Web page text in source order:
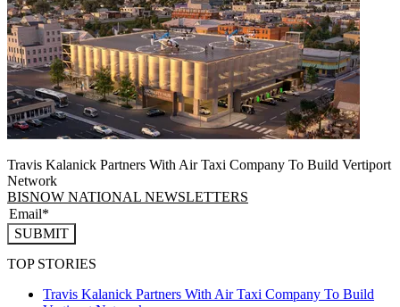
Travis Kalanick Partners With Air Taxi Company To Build Vertiport
Network
BISNOW NATIONAL NEWSLETTERS
SUBMIT
TOP STORIES
Travis Kalanick Partners With Air Taxi Company To Build